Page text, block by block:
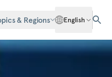
& Regions English